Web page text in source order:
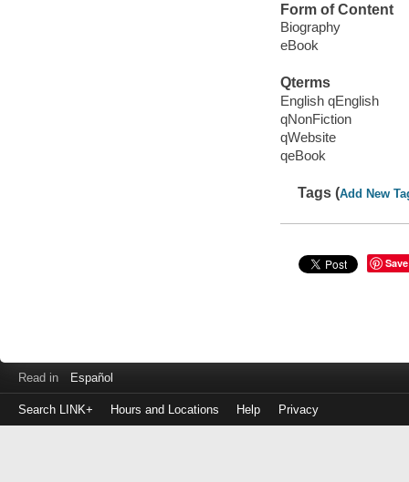
Form of Content
Biography
eBook
Qterms
English qEnglish
qNonFiction
qWebsite
qeBook
Tags (Add New
Save
Read in Español
Search LINK+ Hours and Locations Help Privacy